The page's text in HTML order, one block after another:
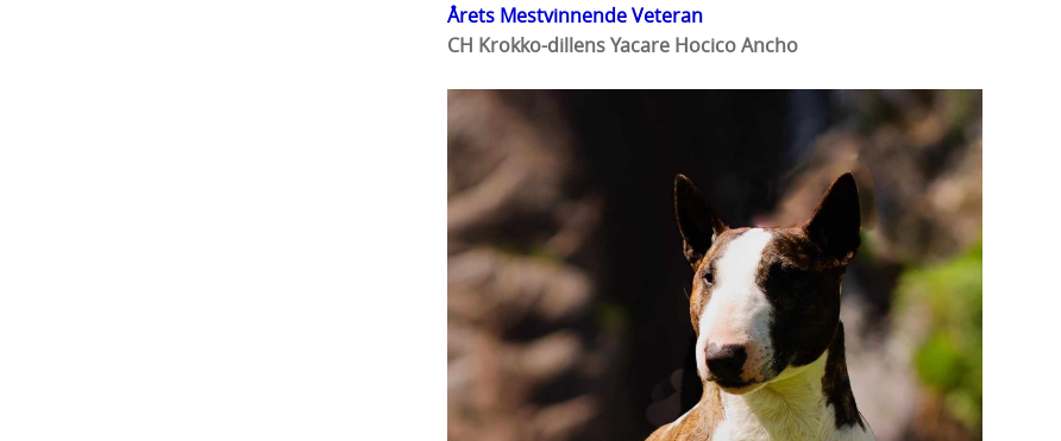
Årets Mestvinnende Veteran
CH Krokko-dillens Yacare Hocico Ancho